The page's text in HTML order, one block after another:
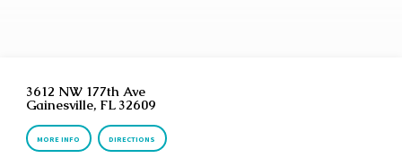
3612 NW 177th Ave
Gainesville, FL 32609
MORE INFO DIRECTIONS